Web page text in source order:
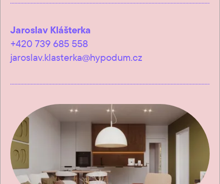
Jaroslav Klášterka
+420 739 685 558
jaroslav.klasterka@hypodum.cz